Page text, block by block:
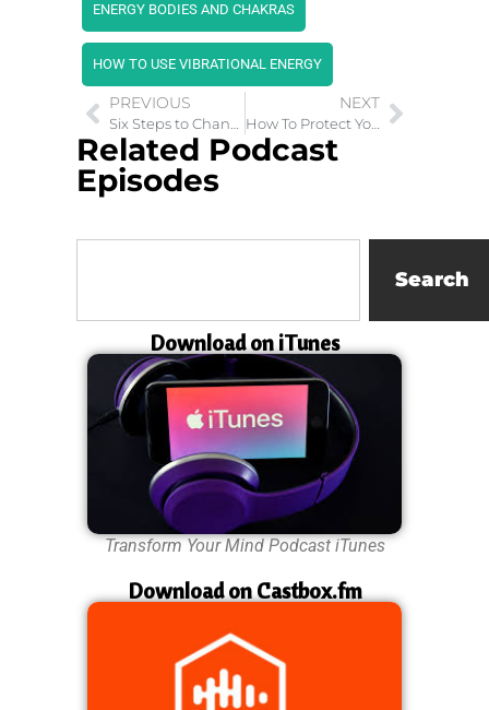
ENERGY BODIES AND CHAKRAS
HOW TO USE VIBRATIONAL ENERGY
PREVIOUS
Six Steps to Change Your Mindset and Change Your Life
NEXT
How To Protect Your Child from Sexual Abuse
Related Podcast
Episodes
Search
Download on iTunes
Transform Your Mind Podcast iTunes
Download on Castbox.fm